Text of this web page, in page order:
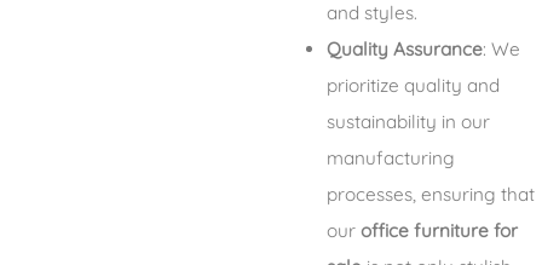
and styles.
Quality Assurance: We
prioritize quality and
sustainability in our
manufacturing
processes, ensuring that
our office furniture for